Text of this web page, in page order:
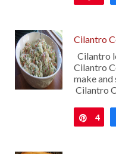
Cilantro
Cilantro
Cilantro
make
Cilantro
Pin
4